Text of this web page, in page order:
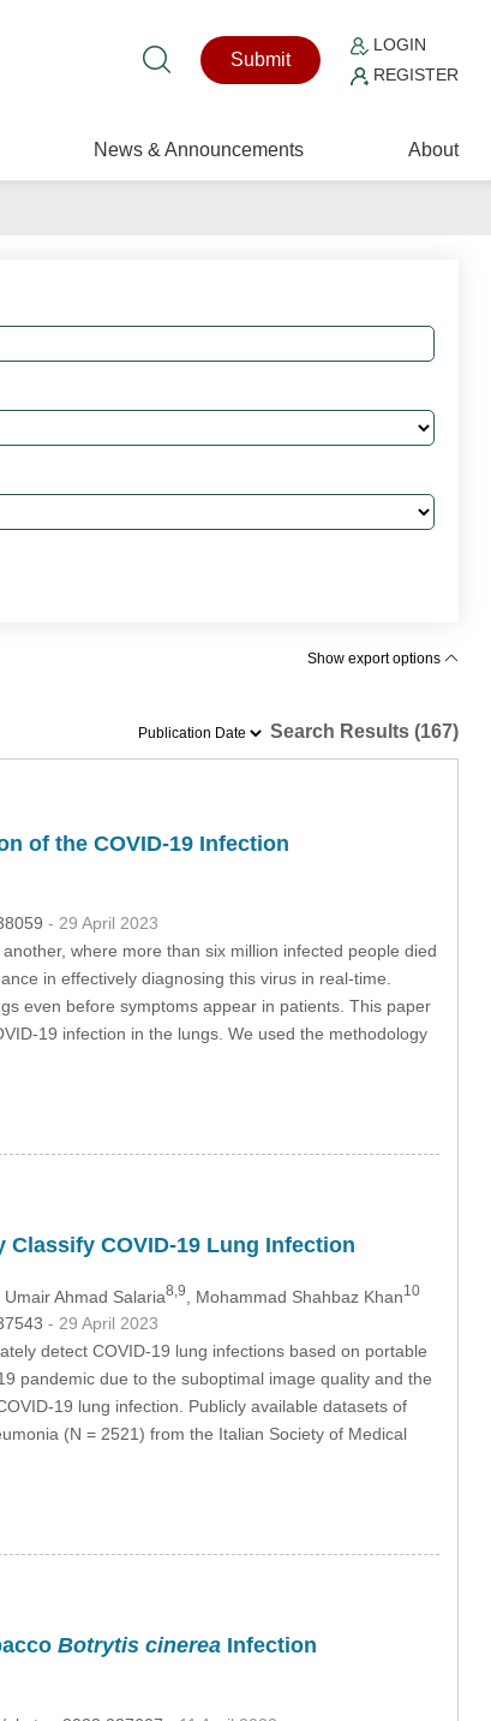
Submit
LOGIN
REGISTER
News & Announcements About
Show export options
Search Results (167)
of the COVID-19 Infection
- 29 April 2023
where more than six million infected people died
in effectively diagnosing this virus in real-time.
even before symptoms appear in patients. This paper
19 infection in the lungs. We used the methodology
Classify COVID-19 Lung Infection
, Umair Ahmad Salaria8,9 , Mohammad Shahbaz Khan10
- 29 April 2023
detect COVID-19 lung infections based on portable
pandemic due to the suboptimal image quality and the
19 lung infection. Publicly available datasets of
(N = 2521) from the Italian Society of Medical
Botrytis cinereaInfection